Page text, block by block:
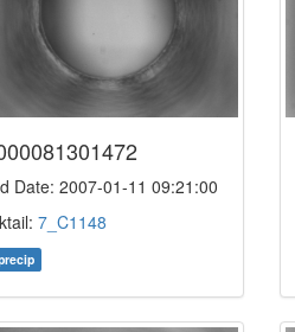
Date: 2007-01-11 09:21:00
7_C1148